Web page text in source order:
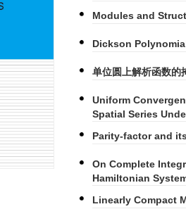
Modules and
Dickson
单位圆上解析函数的
Uniform
Spatial Series
Parity-factor and
On Complete
Hamiltonian
Linearly Compact